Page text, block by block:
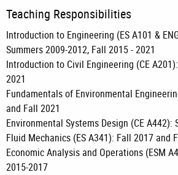
Teaching Responsibilities
Introduction to Engineering (ES A101 &
Summers 2009-2012, Fall 2015 - 2021
Introduction to Civil Engineering (CE
2021
Fundamentals of Environmental
and Fall 2021
Environmental Systems Design (CE A442):
Fluid Mechanics (ES A341): Fall 2017 and
Economic Analysis and Operations (ESM
2015-2017